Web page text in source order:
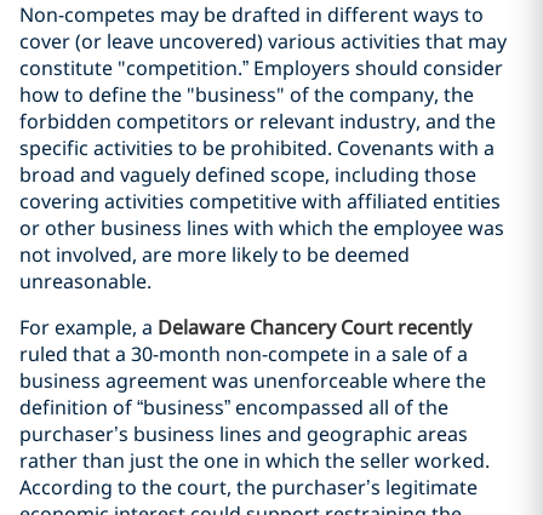
Non-competes may be drafted in different ways to
cover (or leave uncovered) various activities that may
constitute "competition.” Employers should consider
how to define the "business" of the company, the
forbidden competitors or relevant industry, and the
specific activities to be prohibited. Covenants with a
broad and vaguely defined scope, including those
covering activities competitive with affiliated entities
or other business lines with which the employee was
not involved, are more likely to be deemed
unreasonable.
For example, a Delaware Chancery Court recently
ruled that a 30-month non-compete in a sale of a
business agreement was unenforceable where the
definition of “business” encompassed all of the
purchaser’s business lines and geographic areas
rather than just the one in which the seller worked.
According to the court, the purchaser’s legitimate